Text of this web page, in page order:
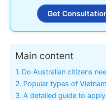
Get
Main content
Do Australian citizens
Popular types of
A detailed guide to